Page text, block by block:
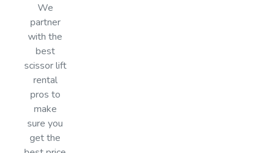
We
partner
with the
best
scissor lift
rental
pros to
make
sure you
get the